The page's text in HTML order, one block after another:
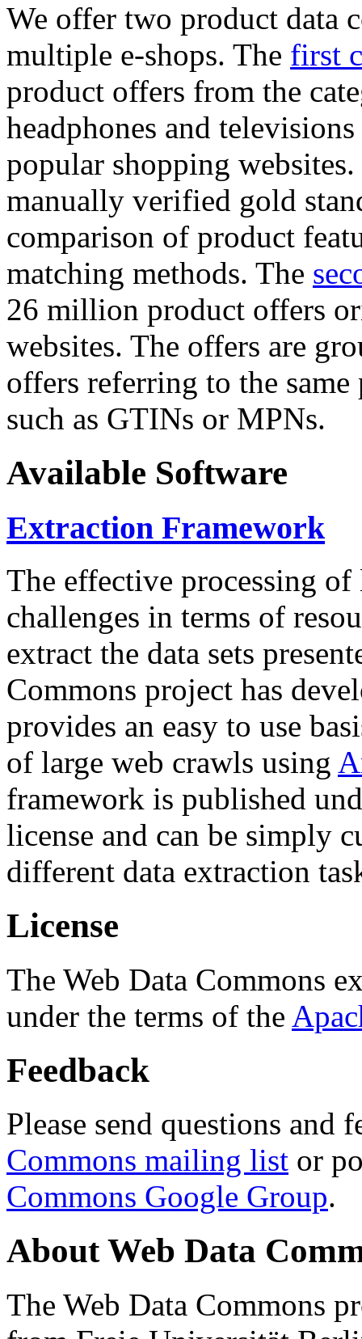
We offer two product data
multiple e-shops. The first
product offers from the
headphones and
popular shopping
manually verified gold
comparison of product
matching methods. The
26 million product offers
websites. The offers are
offers referring to the
such as GTINs or MPNs.
Available Software
Extraction Framework
The effective processing of
challenges in terms of
extract the data sets
Commons project has
provides an easy to use
of large web crawls using
framework is published
license and can be simply
different data extraction
License
The Web Data Commons
under the terms of the
Feedback
Please send questions and
Commons mailing list or
Commons Google Group.
About Web Data
The Web Data Commons